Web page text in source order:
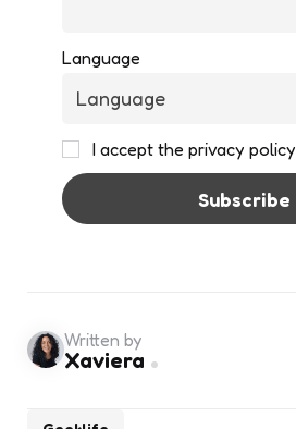
Language
I accept the privacy policy
Written by
Xaviera